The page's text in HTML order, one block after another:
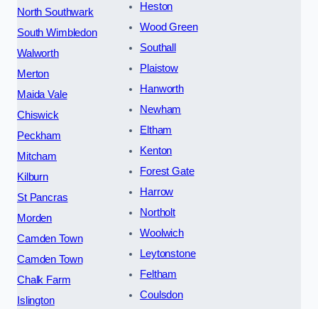
North Southwark
South Wimbledon
Walworth
Merton
Maida Vale
Chiswick
Peckham
Mitcham
Kilburn
St Pancras
Morden
Camden Town
Camden Town
Chalk Farm
Islington
Heston
Wood Green
Southall
Plaistow
Hanworth
Newham
Eltham
Kenton
Forest Gate
Harrow
Northolt
Woolwich
Leytonstone
Feltham
Coulsdon